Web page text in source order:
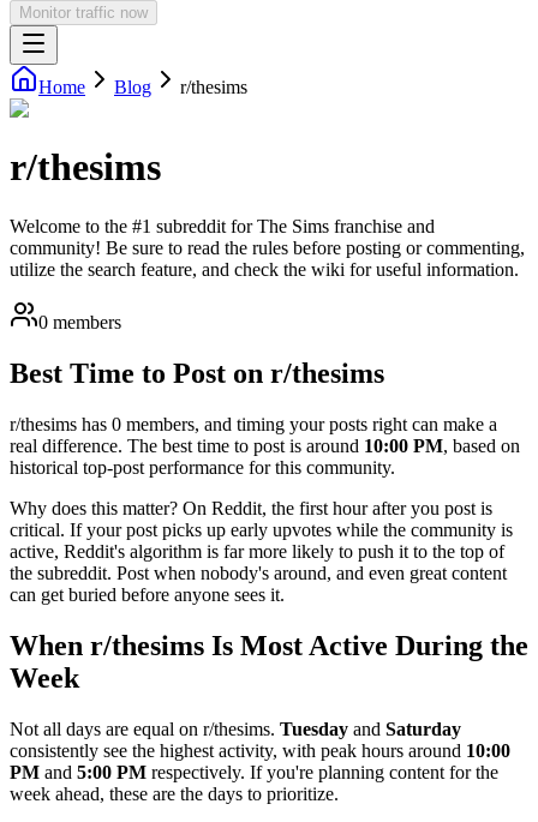
Monitor traffic now
Home Blog r/thesims
r/thesims
Welcome to the #1 subreddit for The Sims franchise and
community! Be sure to read the rules before posting or commenting,
utilize the search feature, and check the wiki for useful information.
0 members
Best Time to Post on r/thesims
r/thesims has 0 members, and timing your posts right can make a
real difference. The best time to post is around 10:00 PM, based on
historical top-post performance for this community.
Why does this matter? On Reddit, the first hour after you post is
critical. If your post picks up early upvotes while the community is
active, Reddit's algorithm is far more likely to push it to the top of
the subreddit. Post when nobody's around, and even great content
can get buried before anyone sees it.
When r/thesims Is Most Active During the
Week
Not all days are equal on r/thesims. Tuesday and Saturday
consistently see the highest activity, with peak hours around 10:00
PM and 5:00 PM respectively. If you're planning content for the
week ahead, these are the days to prioritize.